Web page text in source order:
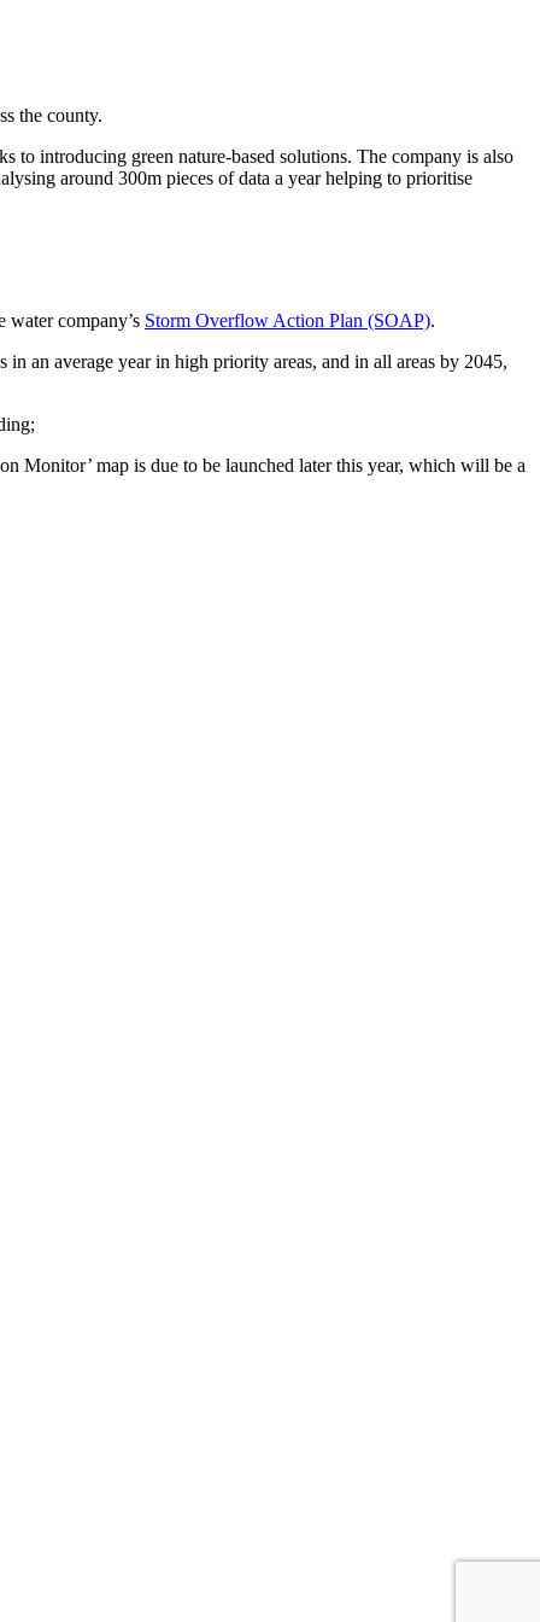
the county.
to introducing green nature-based solutions. The company is also
around 300m pieces of data a year helping to prioritise
company’s Storm Overflow Action Plan (SOAP).
an average year in high priority areas, and in all areas by 2045,
Monitor’ map is due to be launched later this year, which will be a